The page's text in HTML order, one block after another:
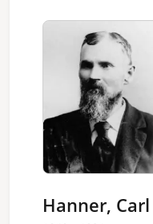
Hanner,